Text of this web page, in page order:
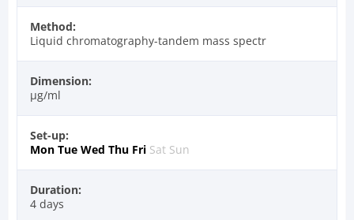
Method:
Liquid chromatography-tandem mass spectr
Dimension:
µg/ml
Set-up:
Mon Tue Wed Thu Fri Sat Sun
Duration:
4 days